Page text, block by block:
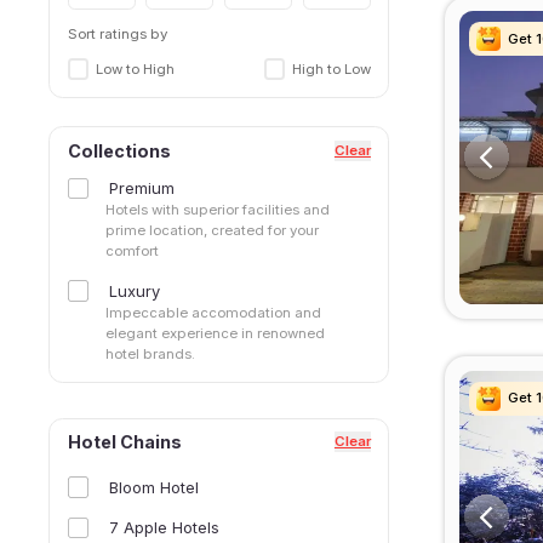
Sort ratings by
Low to High High to Low
Collections Clear
Premium
Hotels with superior facilities and
prime location, created for your
comfort
Luxury
Impeccable accomodation and
elegant experience in renowned
hotel brands.
Hotel Chains Clear
Bloom Hotel
7 Apple Hotels
Get
Get
Get
Get
Get
Get
Get
Get